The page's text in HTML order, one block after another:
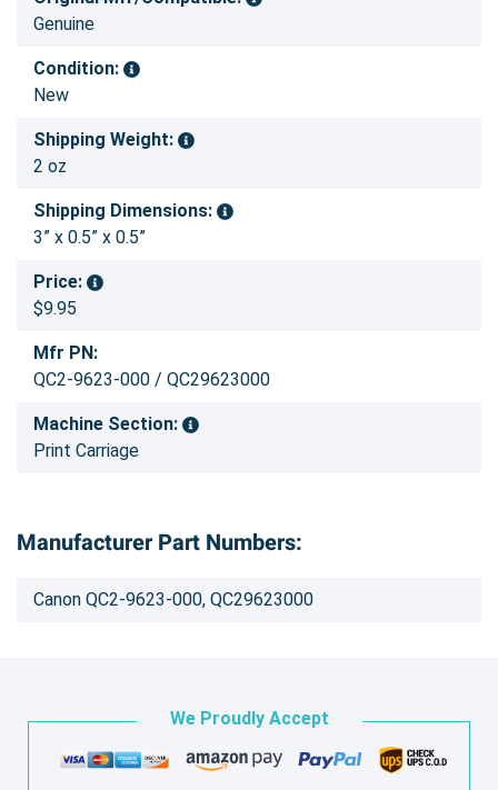
Genuine
Condition:
New
Shipping Weight:
2 oz
Shipping Dimensions:
3” x 0.5” x 0.5”
Price:
$9.95
Mfr PN:
QC2-9623-000 / QC29623000
Machine Section:
Print Carriage
Manufacturer Part Numbers:
Canon QC2-9623-000, QC29623000
We Proudly Accept